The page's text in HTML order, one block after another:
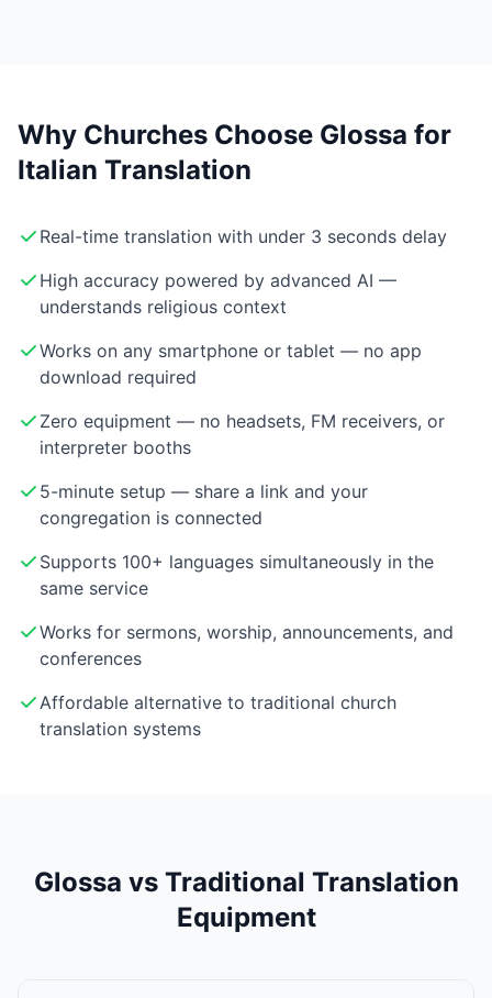
Why Churches Choose Glossa for
Italian Translation
Real-time translation with under 3 seconds delay
High accuracy powered by advanced AI —
understands religious context
Works on any smartphone or tablet — no app
download required
Zero equipment — no headsets, FM receivers, or
interpreter booths
5-minute setup — share a link and your
congregation is connected
Supports 100+ languages simultaneously in the
same service
Works for sermons, worship, announcements, and
conferences
Affordable alternative to traditional church
translation systems
Glossa vs Traditional Translation
Equipment